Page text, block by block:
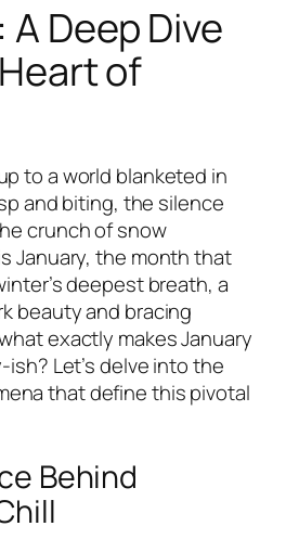
Deep Dive
of
to a world blanketed in
and biting, the silence
crunch of snow
January, the month that
deepest breath, a
beauty and bracing
exactly makes January
ish? Let’s delve into the
that define this pivotal
Behind